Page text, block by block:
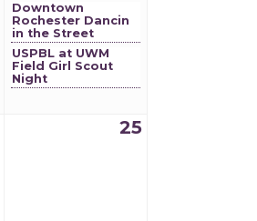
Downtown
Rochester Dancin
in the Street
USPBL at UWM
Field Girl Scout
Night
25